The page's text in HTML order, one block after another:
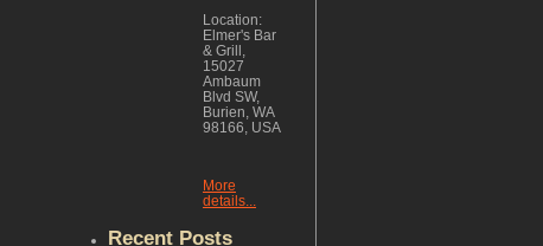
Location:
Elmer's Bar
& Grill,
15027
Ambaum
Blvd SW,
Burien, WA
98166, USA
More
details...
Recent Posts